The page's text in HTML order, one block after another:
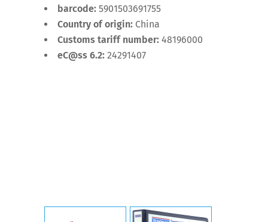
barcode: 5901503691755
Country of origin: China
Customs tariff number: 48196000
eC@ss 6.2: 24291407